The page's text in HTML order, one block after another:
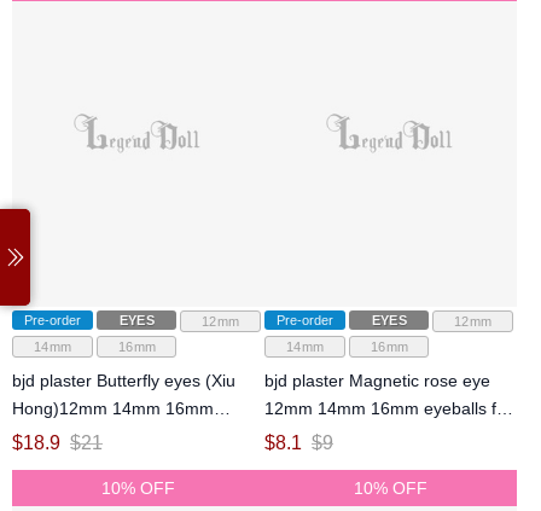
Pre-order EYES
12mm
14mm
16mm
bjd plaster Butterfly eyes (Xiu
Hong)12mm 14mm 16mm
eyeballs for ball-jointed doll
$18.9 $21
Pre-order EYES
12mm
14mm
16mm
bjd plaster Magnetic rose eye
12mm 14mm 16mm eyeballs for
ball-jointed doll
$8.1 $9
10% OFF 10% OFF